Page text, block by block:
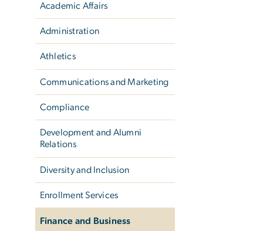
Academic Affairs
Administration
Athletics
Communications and Marketing
Compliance
Development and Alumni
Relations
Diversity and Inclusion
Enrollment Services
Finance and Business